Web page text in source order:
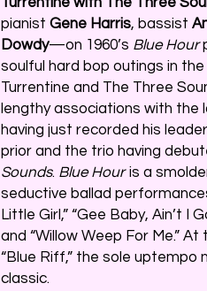
pianist Gene Harris, bassist
Dowdy—on 1960’s Blue Hour
soulful hard bop outings in
Turrentine and The Three
lengthy associations with
having just recorded his
prior and the trio having
Sounds. Blue Houris a
seductive ballad
Little Girl,” “Gee Baby, Ain’t I
and “Willow Weep For Me.”
“Blue Riff,” the sole uptempo
classic.